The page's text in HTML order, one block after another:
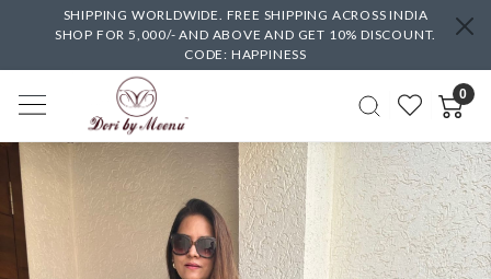
SHIPPING WORLDWIDE. FREE SHIPPING ACROSS INDIA
SHOP FOR 5,000/- AND ABOVE AND GET 10% DISCOUNT.
CODE: HAPPINESS
0